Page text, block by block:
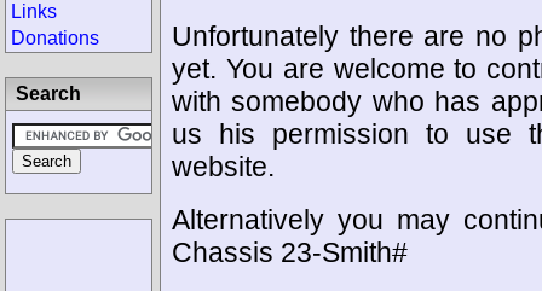
Unfortunately there are no
yet. You are welcome to
with somebody who has
us his permission to use
website.
Alternatively you may
Chassis 23-Smith#
Links
Donations
Search